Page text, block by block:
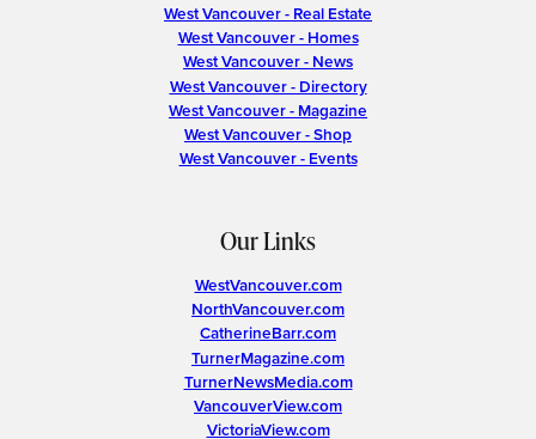
West Vancouver - Real Estate
West Vancouver - Homes
West Vancouver - News
West Vancouver - Directory
West Vancouver - Magazine
West Vancouver - Shop
West Vancouver - Events
Our Links
WestVancouver.com
NorthVancouver.com
CatherineBarr.com
TurnerMagazine.com
TurnerNewsMedia.com
VancouverView.com
VictoriaView.com